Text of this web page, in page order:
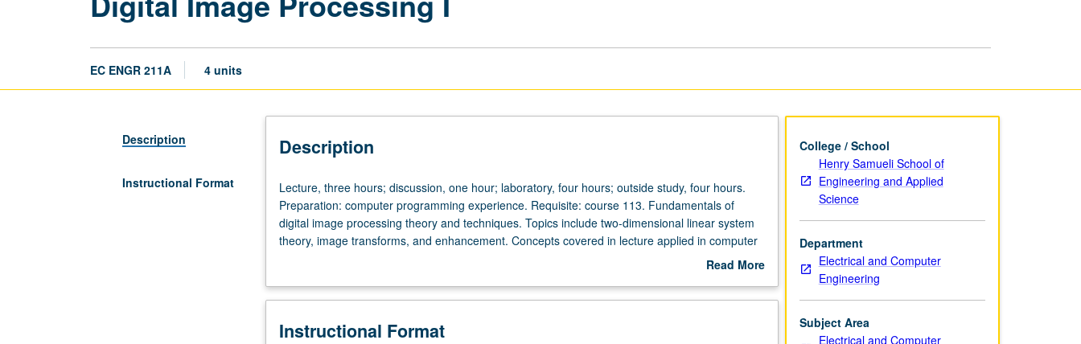
EC ENGR 211A 4 units
Description
Instructional Format
Description
Lecture,
three
hours;
discussion,
laboratory,
hours;
Lecture, three hours; discussion, one hour; laboratory, four hours; outside study, four hours.
Preparation: computer programming experience. Requisite: course 113. Fundamentals of
digital image processing theory and techniques. Topics include two-dimensional linear system
theory, image transforms, and enhancement. Concepts covered in lecture applied in computer
Read More
Description
Instructional Format
College / School
Henry Samueli School of
Engineering and Applied
Science
Department
Electrical and Computer
Engineering
Subject Area
Electrical and Computer